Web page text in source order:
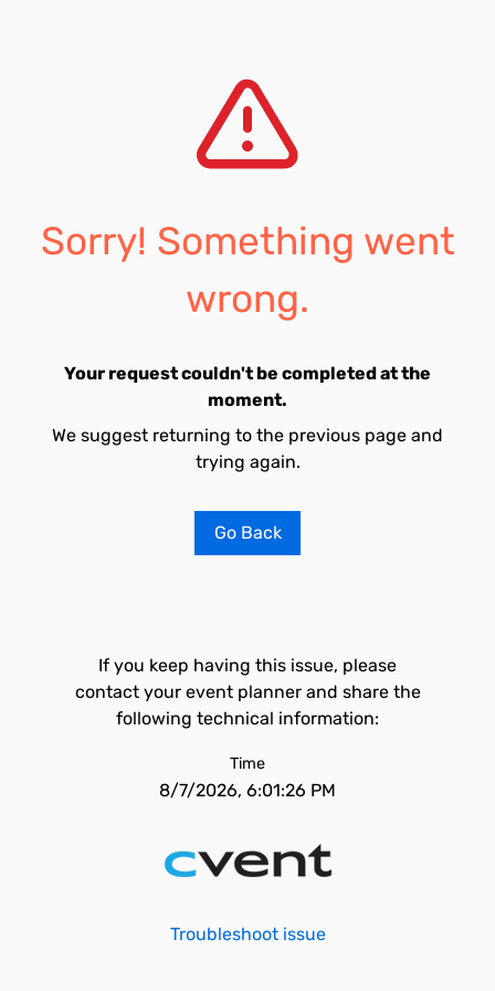
Sorry! Something went
wrong.
Your request couldn't be completed at the
moment.
We suggest returning to the previous page and
trying again.
Go Back
If you keep having this issue, please
contact your event planner and share the
following technical information:
Time
8/7/2026, 6:01:26 PM
Troubleshoot issue